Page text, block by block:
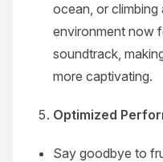
ocean, or climbing
environment now
soundtrack,
more captivating.
Optimized
Say goodbye to
Yay, finally
assistant.
and I’ll
08/10/2026,